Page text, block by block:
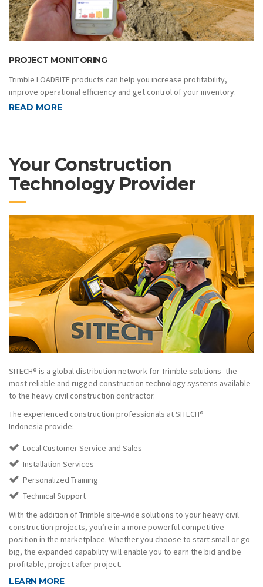
PROJECT MONITORING
Trimble LOADRITE products can help you increase profitability,
improve operational efficiency and get control of your inventory.
READ MORE
Your Construction
Technology Provider
SITECH® is a global distribution network for Trimble solutions- the
most reliable and rugged construction technology systems available
to the heavy civil construction contractor.
The experienced construction professionals at SITECH®
Indonesia provide:
Local Customer Service and Sales
Installation Services
Personalized Training
Technical Support
With the addition of Trimble site-wide solutions to your heavy civil
construction projects, you’re in a more powerful competitive
position in the marketplace. Whether you choose to start small or go
big, the expanded capability will enable you to earn the bid and be
profitable, project after project.
LEARN MORE